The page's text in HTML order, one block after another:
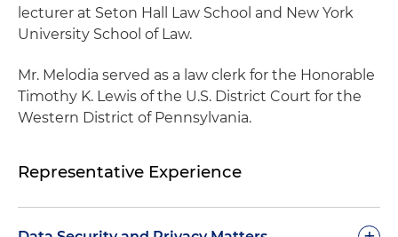
lecturer at Seton Hall Law School and New York
University School of Law.
Mr. Melodia served as a law clerk for the Honorable
Timothy K. Lewis of the U.S. District Court for the
Western District of Pennsylvania.
Representative Experience